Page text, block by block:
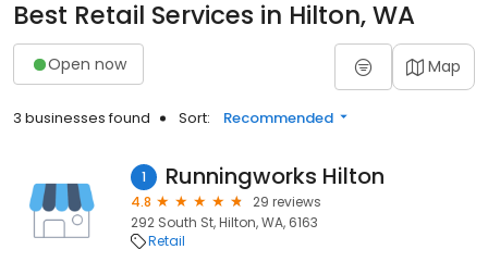
Best Retail Services in Hilton, WA
Open now Map
3 businesses found Sort: Recommended
1 Runningworks Hilton
4.8
29 reviews
292 South St, Hilton, WA, 6163
Retail